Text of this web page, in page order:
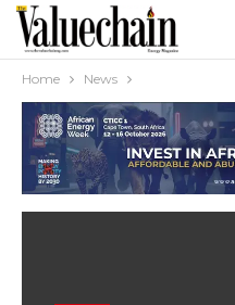
Home News